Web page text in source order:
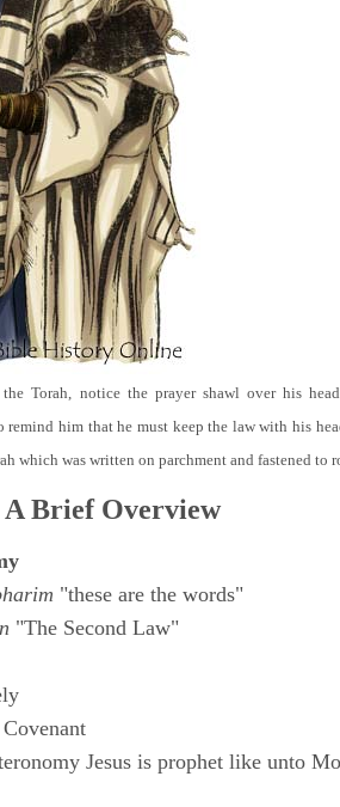
Torah, notice the prayer shawl over his
remind him that he must keep the law with his
which was written on parchment and fastened to
A Brief Overview
"these are the words"
"The Second Law"
Jesus is prophet like unto